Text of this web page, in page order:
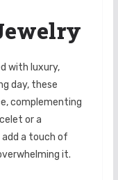
with luxury,
day, these
complementing
or a
a touch of
it.